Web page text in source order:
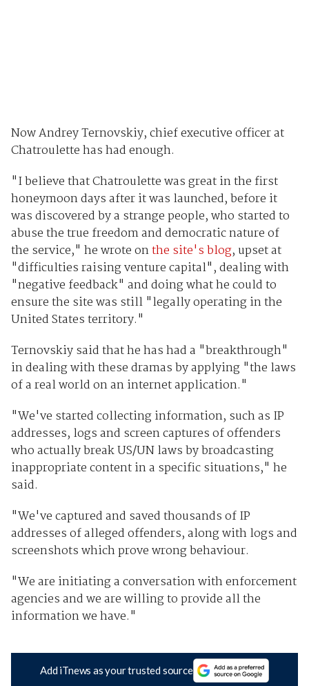
Now Andrey Ternovskiy, chief executive officer at
Chatroulette has had enough.
"I believe that Chatroulette was great in the first
honeymoon days after it was launched, before it
was discovered by a strange people, who started to
abuse the true freedom and democratic nature of
the service," he wrote onthe site's blog, upset at
"difficulties raising venture capital", dealing with
"negative feedback" and doing what he could to
ensure the site was still "legally operating in the
United States territory."
Ternovskiy said that he has had a "breakthrough"
in dealing with these dramas by applying "the laws
of a real world on an internet application."
"We've started collecting information, such as IP
addresses, logs and screen captures of offenders
who actually break US/UN laws by broadcasting
inappropriate content in a specific situations," he
said.
"We've captured and saved thousands of IP
addresses of alleged offenders, along with logs and
screenshots which prove wrong behaviour.
"We are initiating a conversation with enforcement
agencies and we are willing to provide all the
information we have."
Add iTnews as your trusted source